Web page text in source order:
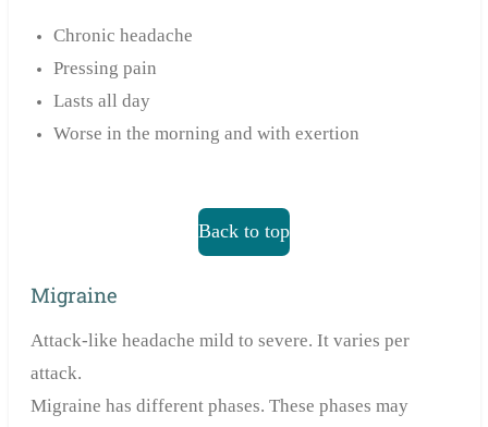
Chronic headache
Pressing pain
Lasts all day
Worse in the morning and with exertion
Back to top
Migraine
Attack-like headache mild to severe. It varies per
attack.
Migraine has different phases. These phases may